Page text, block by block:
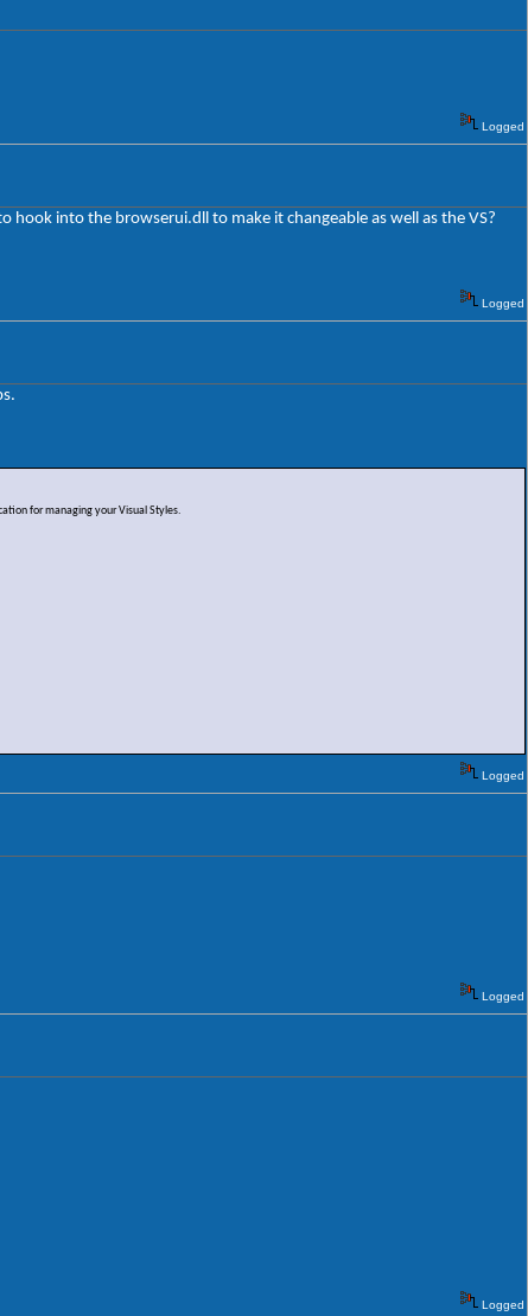
Logged
into the browserui.dll to make it changeable as well as the VS?
Logged
for managing your Visual Styles.
Logged
Logged
Logged